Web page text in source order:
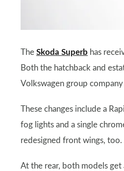
The Skoda Superb has
Both the hatchback and
Volkswagen group
These changes include a
fog lights and a single
redesigned front wings, too.
At the rear, both models